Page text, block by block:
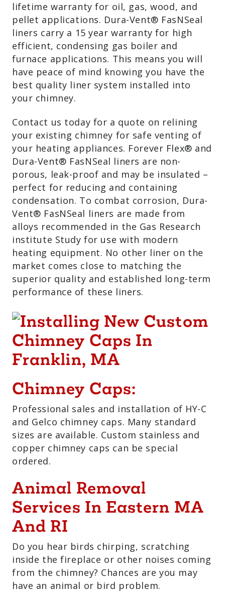
lifetime warranty for oil, gas, wood, and
pellet applications. Dura-Vent® FasNSeal
liners carry a 15 year warranty for high
efficient, condensing gas boiler and
furnace applications. This means you will
have peace of mind knowing you have the
best quality liner system installed into
your chimney.
Contact us today for a quote on relining
your existing chimney for safe venting of
your heating appliances. Forever Flex® and
Dura-Vent® FasNSeal liners are non-
porous, leak-proof and may be insulated –
perfect for reducing and containing
condensation. To combat corrosion, Dura-
Vent® FasNSeal liners are made from
alloys recommended in the Gas Research
institute Study for use with modern
heating equipment. No other liner on the
market comes close to matching the
superior quality and established long-term
performance of these liners.
Chimney Caps:
Professional sales and installation of HY-C
and Gelco chimney caps. Many standard
sizes are available. Custom stainless and
copper chimney caps can be special
ordered.
Animal Removal
Services In Eastern MA
And RI
Do you hear birds chirping, scratching
inside the fireplace or other noises coming
from the chimney? Chances are you may
have an animal or bird problem.